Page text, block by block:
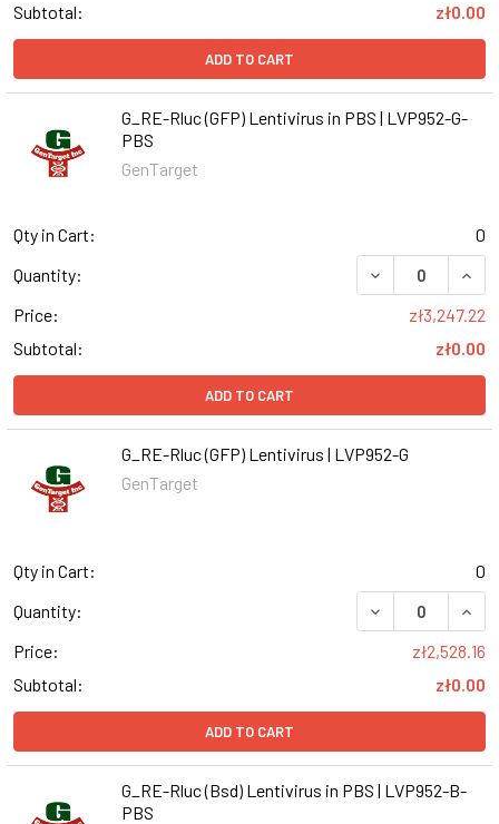
Subtotal:
zł0.00
ADD TO CART
G_RE-Rluc (GFP) Lentivirus in PBS | LVP952-G-
PBS
GenTarget
Qty in Cart:
0
Quantity:
DECREASE
Price:
zł3,247.22
Subtotal:
zł0.00
ADD TO CART
G_RE-Rluc (GFP) Lentivirus | LVP952-G
GenTarget
Qty in Cart:
0
Quantity:
DECREASE
Price:
zł2,528.16
Subtotal:
zł0.00
ADD TO CART
G_RE-Rluc (Bsd) Lentivirus in PBS | LVP952-B-
PBS